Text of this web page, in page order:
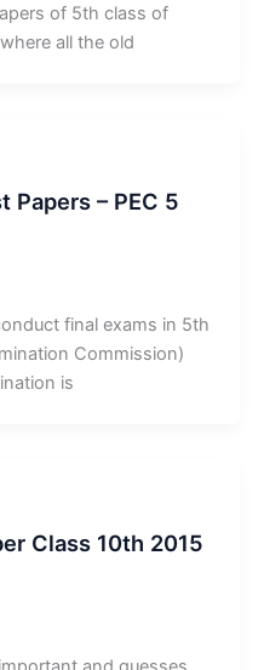
of 5th class of
all the old
Papers – PEC 5
final exams in 5th
Commission)
is
Class 10th 2015